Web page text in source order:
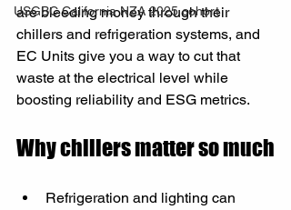
USGBC California NZA 2025 cohort
are bleeding money through their
chillers and refrigeration systems, and
EC Units give you a way to cut that
waste at the electrical level while
boosting reliability and ESG metrics.
Why chillers matter so much
Refrigeration and lighting can